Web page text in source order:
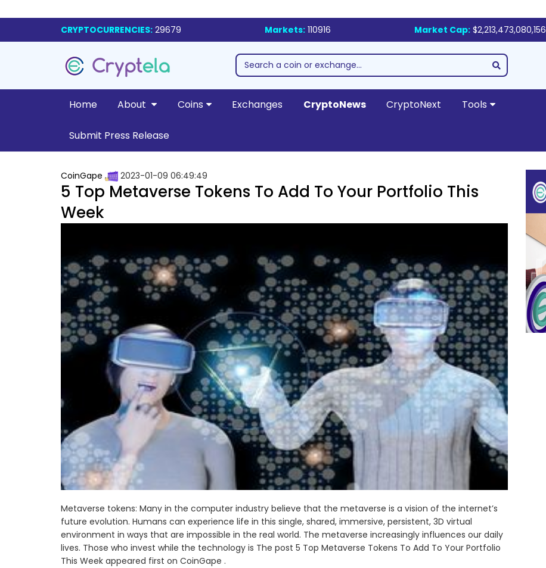
CRYPTOCURRENCIES: 29679 Markets: 110916 Market Cap: $2,213,473,080,156
Home About Coins Exchanges CryptoNews CryptoNext Tools
Submit Press Release
CoinGape 2023-01-09 06:49:49
5 Top Metaverse Tokens To Add To Your Portfolio This
Week
Metaverse tokens: Many in the computer industry believe that the metaverse is a vision of the internet’s
future evolution. Humans can experience life in this single, shared, immersive, persistent, 3D virtual
environment in ways that are impossible in the real world. The metaverse increasingly influences our daily
lives. Those who invest while the technology is The post 5 Top Metaverse Tokens To Add To Your Portfolio
This Week appeared first on CoinGape .